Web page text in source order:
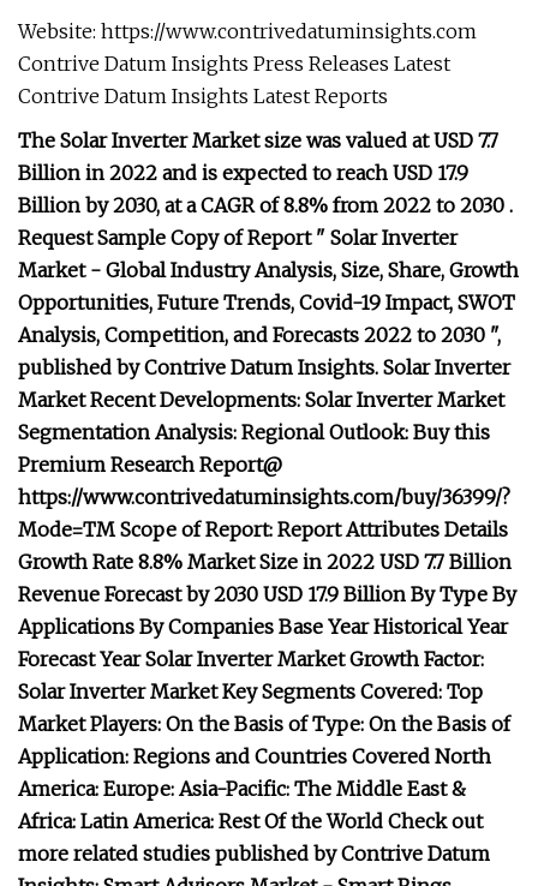
Website: https://www.contrivedatuminsights.com
Contrive Datum Insights Press Releases Latest
Contrive Datum Insights Latest Reports
The Solar Inverter Market size was valued at USD 7.7
Billion in 2022 and is expected to reach USD 17.9
Billion by 2030, at a CAGR of 8.8% from 2022 to 2030 .
Request Sample Copy of Report " Solar Inverter
Market - Global Industry Analysis, Size, Share, Growth
Opportunities, Future Trends, Covid-19 Impact, SWOT
Analysis, Competition, and Forecasts 2022 to 2030 ",
published by Contrive Datum Insights. Solar Inverter
Market Recent Developments: Solar Inverter Market
Segmentation Analysis: Regional Outlook: Buy this
Premium Research Report@
https://www.contrivedatuminsights.com/buy/36399/?
Mode=TM Scope of Report: Report Attributes Details
Growth Rate 8.8% Market Size in 2022 USD 7.7 Billion
Revenue Forecast by 2030 USD 17.9 Billion By Type By
Applications By Companies Base Year Historical Year
Forecast Year Solar Inverter Market Growth Factor:
Solar Inverter Market Key Segments Covered: Top
Market Players: On the Basis of Type: On the Basis of
Application: Regions and Countries Covered North
America: Europe: Asia-Pacific: The Middle East &
Africa: Latin America: Rest Of the World Check out
more related studies published by Contrive Datum